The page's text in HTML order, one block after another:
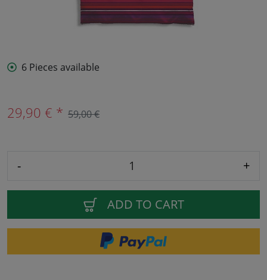
6 Pieces available
29,90 € * 59,00 €
- +
ADD TO CART